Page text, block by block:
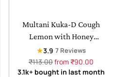
Multani Kuka-D Cough
Lemon with Honey
Lozenges | For Sore Throat
& nagging Cough
★3.9 7 Reviews
Regular
price
₹113.00from ₹90.00
3.1k+ bought in last month